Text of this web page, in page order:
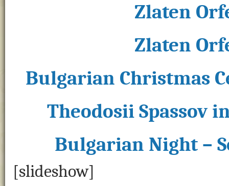
Zlaten
Zlaten
Bulgarian Christmas
Theodosii Spassov
Bulgarian Night –
[slideshow]